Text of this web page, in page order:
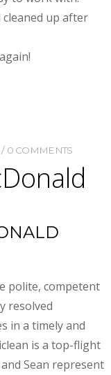
up after
0 COMMENTS
polite, competent
resolved
in a timely and
is a top-flight
Sean represent